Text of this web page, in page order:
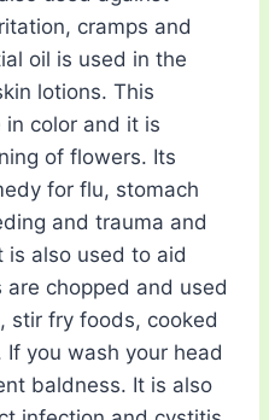
cramps and
oil is used in the
lotions. This
color and it is
of flowers. Its
for flu, stomach
and trauma and
is also used to aid
are chopped and used
stir fry foods, cooked
you wash your head
baldness. It is also